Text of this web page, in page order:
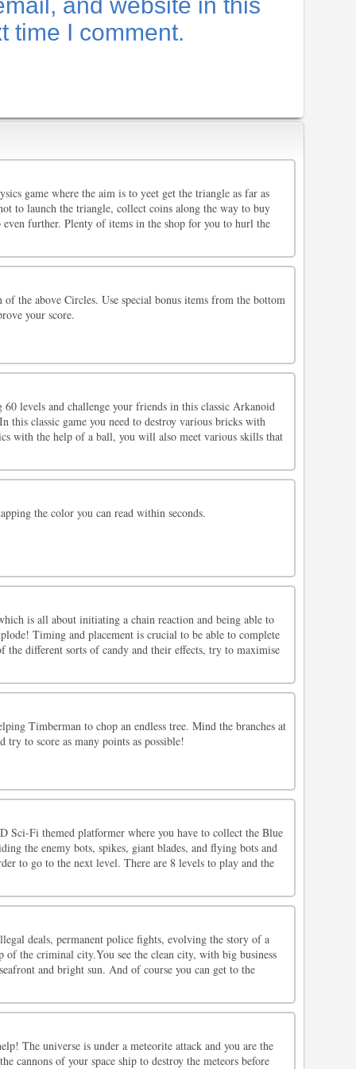
time I comment.
game where the aim is to yeet get the triangle as far as
to launch the triangle, collect coins along the way to buy
even further. Plenty of items in the shop for you to hurl the
of the above Circles. Use special bonus items from the bottom
your score.
60 levels and challenge your friends in this classic Arkanoid
this classic game you need to destroy various bricks with
with the help of a ball, you will also meet various skills that
the color you can read within seconds.
is all about initiating a chain reaction and being able to
Timing and placement is crucial to be able to complete
the different sorts of candy and their effects, try to maximise
Timberman to chop an endless tree. Mind the branches at
try to score as many points as possible!
Sci-Fi themed platformer where you have to collect the Blue
the enemy bots, spikes, giant blades, and flying bots and
to go to the next level. There are 8 levels to play and the
deals, permanent police fights, evolving the story of a
of the criminal city.You see the clean city, with big business
and bright sun. And of course you can get to the
The universe is under a meteorite attack and you are the
cannons of your space ship to destroy the meteors before